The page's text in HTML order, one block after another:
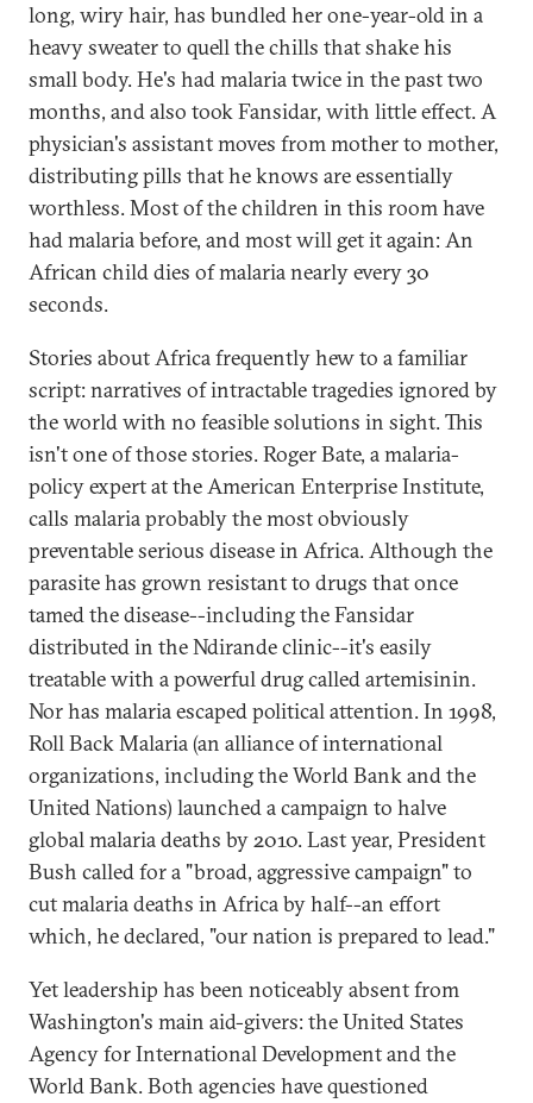
long, wiry hair, has bundled her one-year-old in a
heavy sweater to quell the chills that shake his
small body. He's had malaria twice in the past two
months, and also took Fansidar, with little effect. A
physician's assistant moves from mother to mother,
distributing pills that he knows are essentially
worthless. Most of the children in this room have
had malaria before, and most will get it again: An
African child dies of malaria nearly every 30
seconds.
Stories about Africa frequently hew to a familiar
script: narratives of intractable tragedies ignored by
the world with no feasible solutions in sight. This
isn't one of those stories. Roger Bate, a malaria-
policy expert at the American Enterprise Institute,
calls malaria probably the most obviously
preventable serious disease in Africa. Although the
parasite has grown resistant to drugs that once
tamed the disease--including the Fansidar
distributed in the Ndirande clinic--it's easily
treatable with a powerful drug called artemisinin.
Nor has malaria escaped political attention. In 1998,
Roll Back Malaria (an alliance of international
organizations, including the World Bank and the
United Nations) launched a campaign to halve
global malaria deaths by 2010. Last year, President
Bush called for a "broad, aggressive campaign" to
cut malaria deaths in Africa by half--an effort
which, he declared, "our nation is prepared to lead."
Yet leadership has been noticeably absent from
Washington's main aid-givers: the United States
Agency for International Development and the
World Bank. Both agencies have questioned